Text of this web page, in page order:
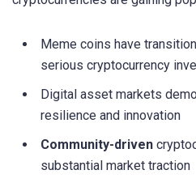
Meme coins have
serious cryptocurrency
Digital asset markets
resilience and innovation
Community-driven
substantial market traction